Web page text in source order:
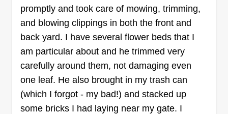
clients' happiness. We strive to always provide
top tier quality to your satisfaction. We adore and
respect our clients, their families, and their
property. As a single father, my baby girl is always
with me. Last season's customers and clients are
truly amazing and have become like family. We
truly love you all and appreciate each and every
one of you. Let's make some lawns beautiful.
Show More...
Get a Quote
promptly and took care of mowing, trimming,
and blowing clippings in both the front and
back yard. I have several flower beds that I
am particular about and he trimmed very
carefully around them, not damaging even
one leaf. He also brought in my trash can
(which I forgot - my bad!) and stacked up
some bricks I had laying near my gate. I